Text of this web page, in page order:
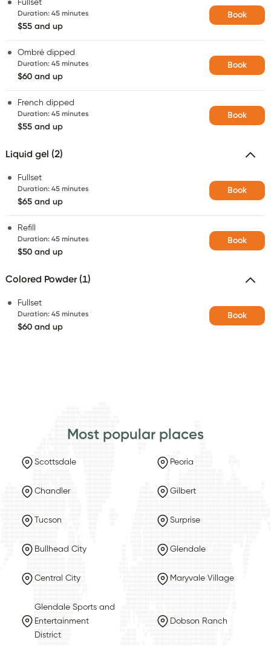
Fullset
Duration: 45 minutes
$55 and up
Book
Ombré dipped
Duration: 45 minutes
$60 and up
Book
French dipped
Duration: 45 minutes
$55 and up
Book
Liquid gel (2)
Fullset
Duration: 45 minutes
$65 and up
Book
Refill
Duration: 45 minutes
$50 and up
Book
Colored Powder (1)
Fullset
Duration: 45 minutes
$60 and up
Book
Most popular places
Scottsdale Peoria
Chandler Gilbert
Tucson Surprise
Bullhead City Glendale
Central City Maryvale Village
Glendale Sports and
Entertainment
District
Dobson Ranch